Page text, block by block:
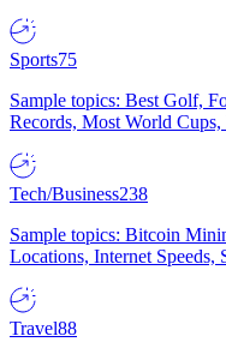
Sports75
Sample topics: Best Golf,
Records, Most World
Tech/Business238
Sample topics: Bitcoin
Locations, Internet Speeds,
Travel88